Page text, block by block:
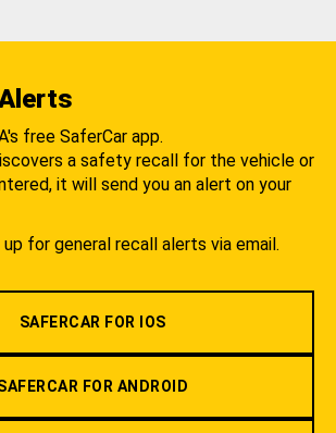
free SaferCar app.
a safety recall for the vehicle or
it will send you an alert on your
up for general recall alerts via email.
SAFERCAR FOR IOS
FOR ANDROID